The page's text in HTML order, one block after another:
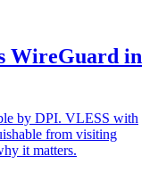
WireGuard in
by DPI. VLESS with
from visiting
it matters.